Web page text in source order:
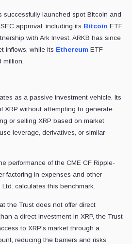
successfully launched spot Bitcoin and
approval, including its Bitcoin ETF
with Ark Invest. ARKB has since
inflows, while its Ethereum ETF
as a passive investment vehicle. Its
XRP without attempting to generate
or selling XRP based on market
leverage, derivatives, or similar
performance of the CME CF Ripple-
factoring in expenses and other
calculates this benchmark.
the Trust does not offer direct
a direct investment in XRP, the Trust
to XRP's market through a
reducing the barriers and risks